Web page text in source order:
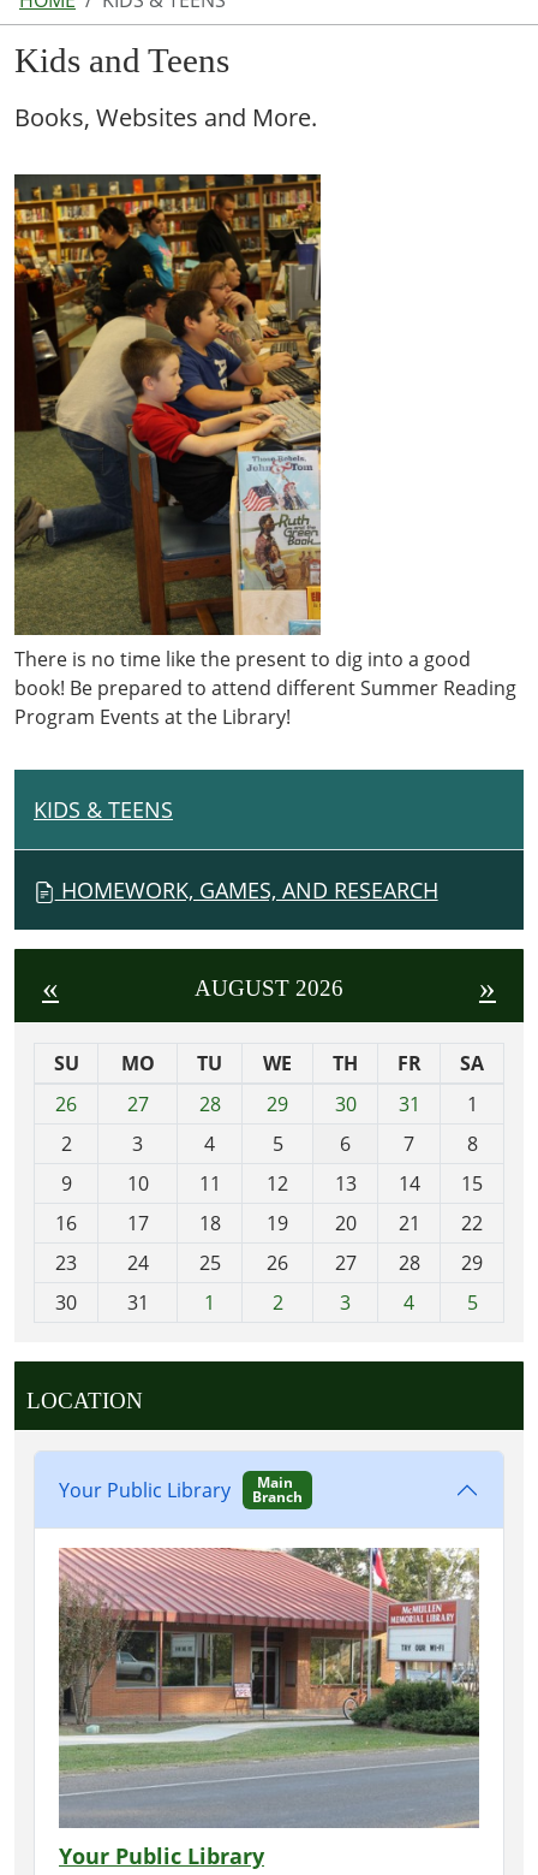
Kids and Teens
Books, Websites and More.
There is no time like the present to dig into a good
book! Be prepared to attend different Summer Reading
Program Events at the Library!
N
KIDS & TEENS
HOMEWORK, GAMES, AND RESEARCH
« AUGUST 2026 »
SU MO TU WE TH FR
SA
26
27 28 29 30 31
1
2
3 4 5 6 7
8
9
10 11 12 13 14
15
16
17 18 19 20 21
22
23
24 25 26 27 28
29
30
31 1 2 3 4 5
LOCATION
Your Public Library Main
Branch
Your Public Library